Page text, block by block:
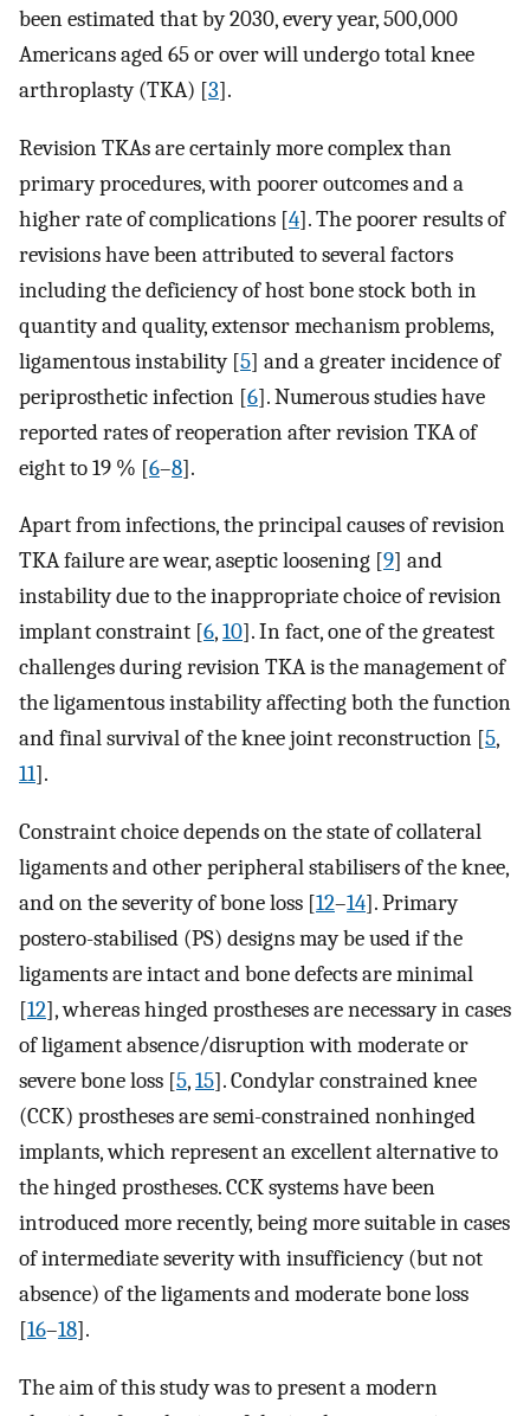
been estimated that by 2030, every year, 500,000
Americans aged 65 or over will undergo total knee
arthroplasty (TKA) [3].
Revision TKAs are certainly more complex than
primary procedures, with poorer outcomes and a
higher rate of complications [4]. The poorer results of
revisions have been attributed to several factors
including the deficiency of host bone stock both in
quantity and quality, extensor mechanism problems,
ligamentous instability [5] and a greater incidence of
periprosthetic infection [6]. Numerous studies have
reported rates of reoperation after revision TKA of
eight to 19 % [6–8].
Apart from infections, the principal causes of revision
TKA failure are wear, aseptic loosening [9] and
instability due to the inappropriate choice of revision
implant constraint [6,10]. In fact, one of the greatest
challenges during revision TKA is the management of
the ligamentous instability affecting both the function
and final survival of the knee joint reconstruction [5,
11].
Constraint choice depends on the state of collateral
ligaments and other peripheral stabilisers of the knee,
and on the severity of bone loss [12–14]. Primary
postero-stabilised (PS) designs may be used if the
ligaments are intact and bone defects are minimal
[12], whereas hinged prostheses are necessary in cases
of ligament absence/disruption with moderate or
severe bone loss [5,15]. Condylar constrained knee
(CCK) prostheses are semi-constrained nonhinged
implants, which represent an excellent alternative to
the hinged prostheses. CCK systems have been
introduced more recently, being more suitable in cases
of intermediate severity with insufficiency (but not
absence) of the ligaments and moderate bone loss
[16–18].
The aim of this study was to present a modern